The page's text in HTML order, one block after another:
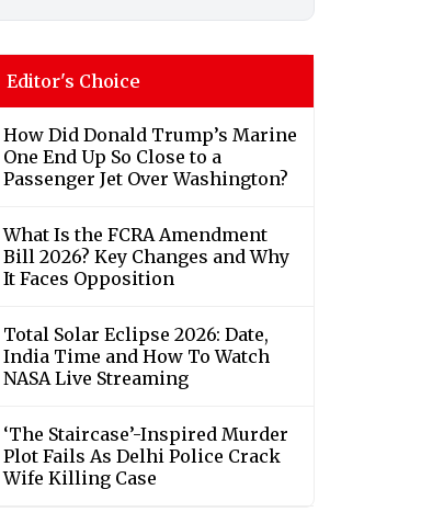
Editor's Choice
How Did Donald Trump’s Marine
One End Up So Close to a
Passenger Jet Over Washington?
What Is the FCRA Amendment
Bill 2026? Key Changes and Why
It Faces Opposition
Total Solar Eclipse 2026: Date,
India Time and How To Watch
NASA Live Streaming
‘The Staircase’-Inspired Murder
Plot Fails As Delhi Police Crack
Wife Killing Case